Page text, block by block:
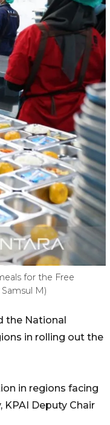
for the Free
M)
the National
in rolling out the
in regions facing
Deputy Chair